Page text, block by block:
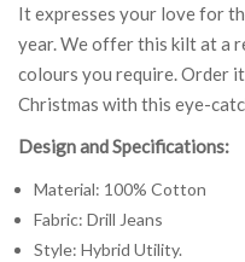
It expresses your love for
year. We offer this kilt at a
colours you require. Order
Christmas with this eye-
Design and Specifications:
Material: 100% Cotton
Fabric: Drill Jeans
Style: Hybrid Utility.